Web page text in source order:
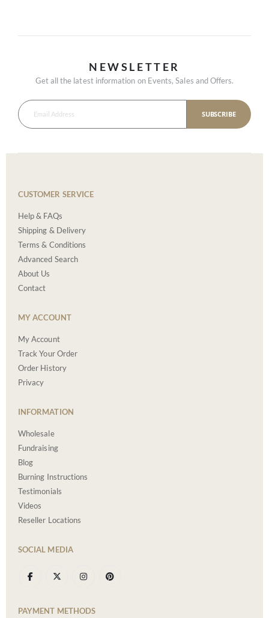
NEWSLETTER
Get all the latest information on Events, Sales and Offers.
SUBSCRIBE
CUSTOMER SERVICE
Help & FAQs
Shipping & Delivery
Terms & Conditions
Advanced Search
About Us
Contact
MY ACCOUNT
My Account
Track Your Order
Order History
Privacy
INFORMATION
Wholesale
Fundraising
Blog
Burning Instructions
Testimonials
Videos
Reseller Locations
SOCIAL MEDIA
PAYMENT METHODS